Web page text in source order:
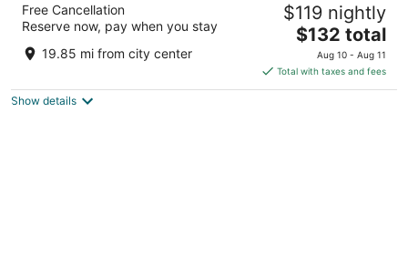
out
8700 W Chestnut Mountain Rd Galena IL
Free Cancellation
Reserve now, pay when you stay
19.85 mi from city center
$119 nightly
The
price
is
$132
$132 total
Aug 10 - Aug 11
Total with taxes and fees
Show details